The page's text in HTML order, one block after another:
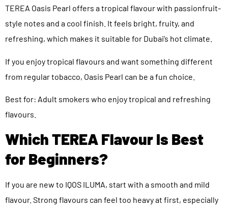
TEREA Oasis Pearl offers a tropical flavour with passionfruit-
style notes and a cool finish. It feels bright, fruity, and
refreshing, which makes it suitable for Dubai’s hot climate.
If you enjoy tropical flavours and want something different
from regular tobacco, Oasis Pearl can be a fun choice.
Best for: Adult smokers who enjoy tropical and refreshing
flavours.
Which TEREA Flavour Is Best
for Beginners?
If you are new to IQOS ILUMA, start with a smooth and mild
flavour. Strong flavours can feel too heavy at first, especially